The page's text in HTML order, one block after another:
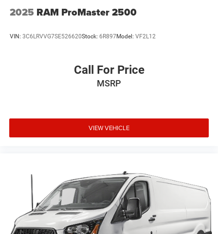
2025 RAM ProMaster 2500
VIN: 3C6LRVVG7SE526620Stock: 6R897Model: VF2L12
Call For Price
MSRP
VIEW VEHICLE